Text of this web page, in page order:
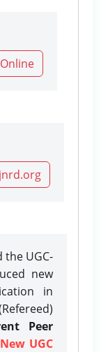
the UGC-
new
in
Peer
UGC